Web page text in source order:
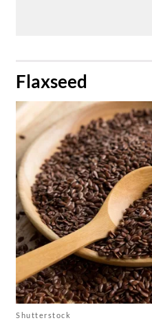
​Flaxseed
Shutterstock